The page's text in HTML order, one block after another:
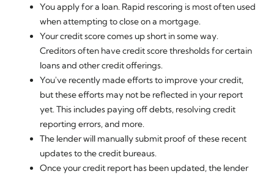
You apply for a loan. Rapid rescoring is most often used
when attempting to close on a mortgage.
Your credit score comes up short in some way.
Creditors often have credit score thresholds for certain
loans and other credit offerings.
You've recently made efforts to improve your credit,
but these efforts may not be reflected in your report
yet. This includes paying off debts, resolving credit
reporting errors, and more.
The lender will manually submit proof of these recent
updates to the credit bureaus.
Once your credit report has been updated, the lender